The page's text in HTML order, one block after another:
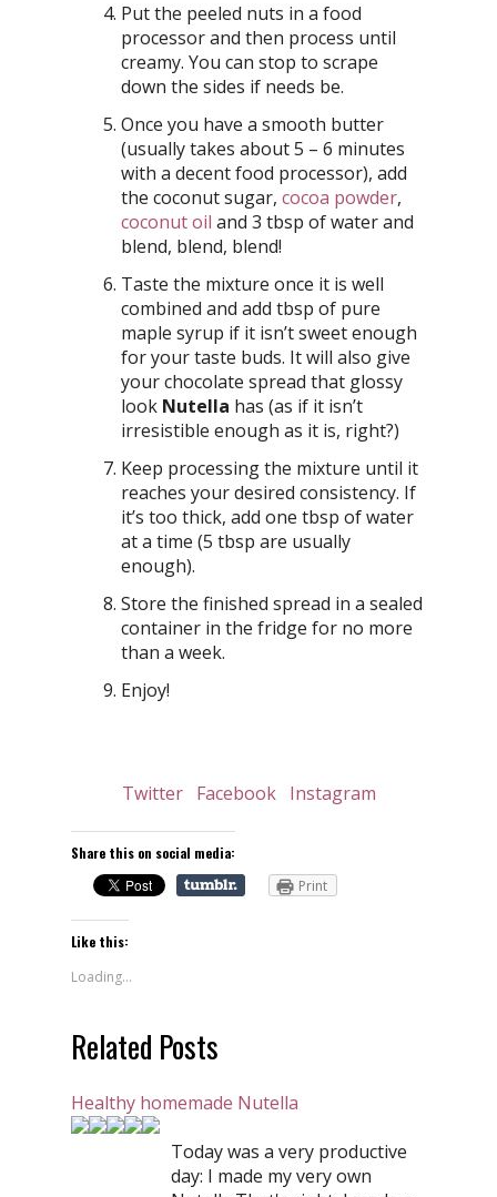
Put the peeled nuts in a food
processor and then process until
creamy. You can stop to scrape
down the sides if needs be.
Once you have a smooth butter
(usually takes about 5 – 6 minutes
with a decent food processor), add
the coconut sugar, cocoa powder,
coconut oil and 3 tbsp of water and
blend, blend, blend!
Taste the mixture once it is well
combined and add tbsp of pure
maple syrup if it isn’t sweet enough
for your taste buds. It will also give
your chocolate spread that glossy
look Nutella has (as if it isn’t
irresistible enough as it is, right?)
Keep processing the mixture until it
reaches your desired consistency. If
it’s too thick, add one tbsp of water
at a time (5 tbsp are usually
enough).
Store the finished spread in a sealed
container in the fridge for no more
than a week.
Enjoy!
Twitter Facebook Instagram
Share this on social media:
Print
Like this:
Loading...
Related Posts
Healthy homemade Nutella
Today was a very productive
day: I made my very own